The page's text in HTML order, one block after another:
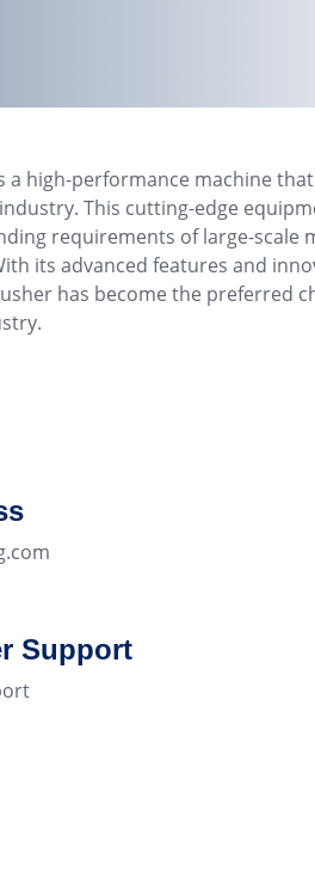
a high-performance machine
This cutting-edge
requirements of large-scale
its advanced features and
has become the preferred
Support